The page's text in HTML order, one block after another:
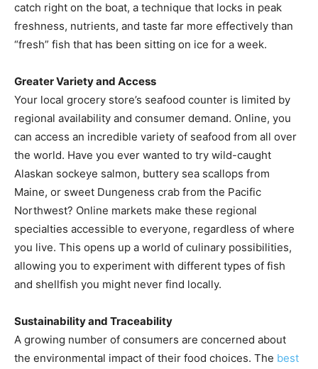
catch right on the boat, a technique that locks in peak
freshness, nutrients, and taste far more effectively than
“fresh” fish that has been sitting on ice for a week.
Greater Variety and Access
Your local grocery store’s seafood counter is limited by
regional availability and consumer demand. Online, you
can access an incredible variety of seafood from all over
the world. Have you ever wanted to try wild-caught
Alaskan sockeye salmon, buttery sea scallops from
Maine, or sweet Dungeness crab from the Pacific
Northwest? Online markets make these regional
specialties accessible to everyone, regardless of where
you live. This opens up a world of culinary possibilities,
allowing you to experiment with different types of fish
and shellfish you might never find locally.
Sustainability and Traceability
A growing number of consumers are concerned about
the environmental impact of their food choices. The best